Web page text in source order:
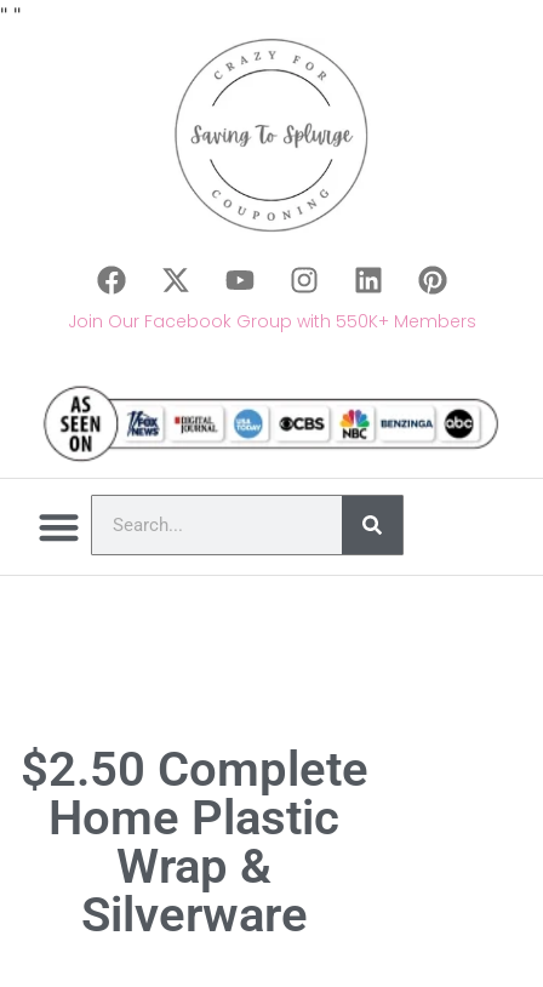
" "
Join Our Facebook Group with 550K+ Members
$2.50 Complete
Home Plastic
Wrap &
Silverware